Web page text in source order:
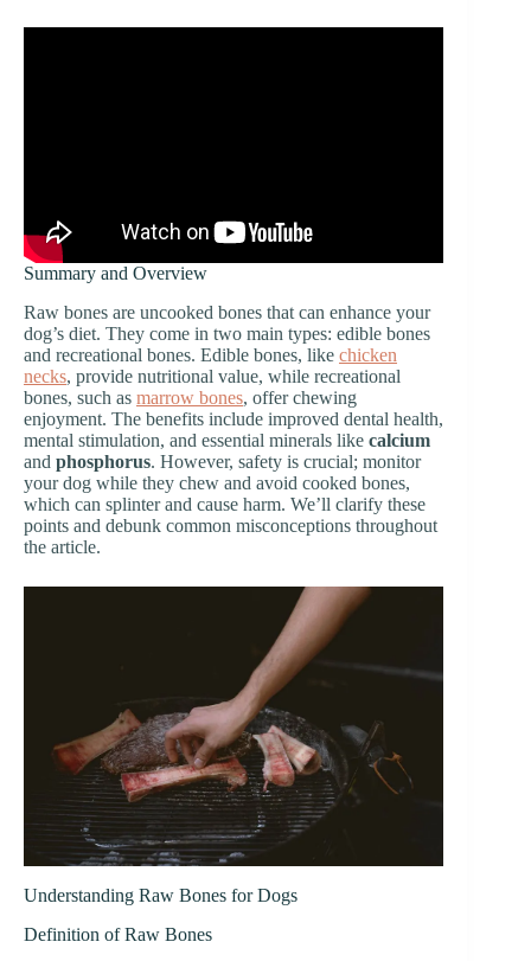
Summary and Overview
Raw bones are uncooked bones that can enhance your
dog’s diet. They come in two main types: edible bones
and recreational bones. Edible bones, like chicken
necks, provide nutritional value, while recreational
bones, such as marrow bones, offer chewing
enjoyment. The benefits include improved dental health,
mental stimulation, and essential minerals like calcium
and phosphorus. However, safety is crucial; monitor
your dog while they chew and avoid cooked bones,
which can splinter and cause harm. We’ll clarify these
points and debunk common misconceptions throughout
the article.
Understanding Raw Bones for Dogs
Definition of Raw Bones